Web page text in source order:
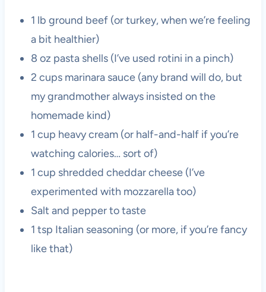
1 lb ground beef (or turkey, when we’re feeling
a bit healthier)
8 oz pasta shells (I’ve used rotini in a pinch)
2 cups marinara sauce (any brand will do, but
my grandmother always insisted on the
homemade kind)
1 cup heavy cream (or half-and-half if you’re
watching calories… sort of)
1 cup shredded cheddar cheese (I’ve
experimented with mozzarella too)
Salt and pepper to taste
1 tsp Italian seasoning (or more, if you’re fancy
like that)